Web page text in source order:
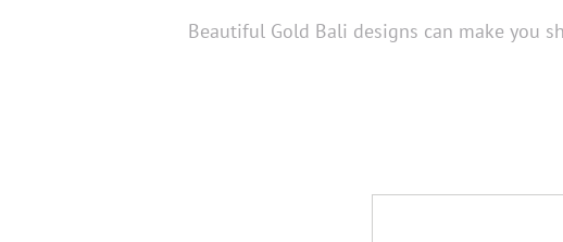
Beautiful Gold Bali designs can make you